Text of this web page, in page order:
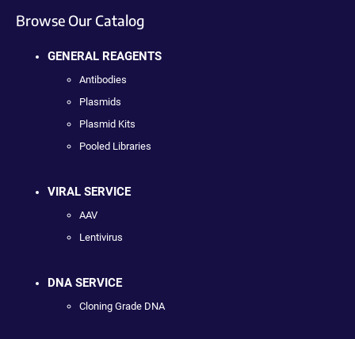
Browse Our Catalog
GENERAL REAGENTS
Antibodies
Plasmids
Plasmid Kits
Pooled Libraries
VIRAL SERVICE
AAV
Lentivirus
DNA SERVICE
Cloning Grade DNA